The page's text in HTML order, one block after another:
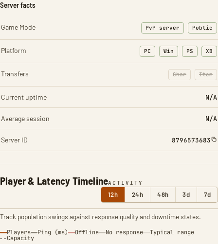
Player & Latency TimelineACTIVITY
12h 24h 48h 3d 7d
Track population swings against response quality and downtime states.
Players Ping (ms) Offline No response Typical range
Capacity
Server facts
Game Mode PvP server Public
Platform PC Win PS XB
Transfers Char
: Character
Item
:
Current uptime N/A
Average session N/A
Server ID 8796573683